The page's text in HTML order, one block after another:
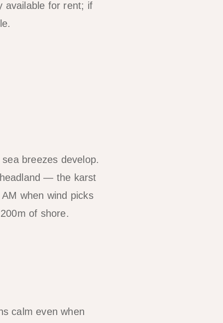
available for rent; if
breezes develop.
— the karst
when wind picks
of shore.
calm even when